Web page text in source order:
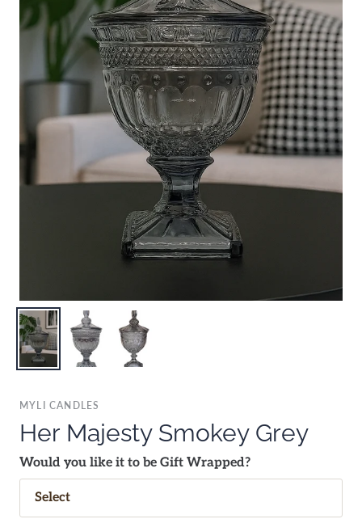
MYLI CANDLES
Her Majesty Smokey Grey
Would you like it to be Gift Wrapped?